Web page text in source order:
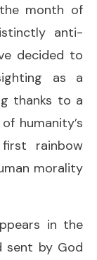
month of
anti-
decided to
as a
thanks to a
humanity’s
rainbow
morality
in the
sent by God